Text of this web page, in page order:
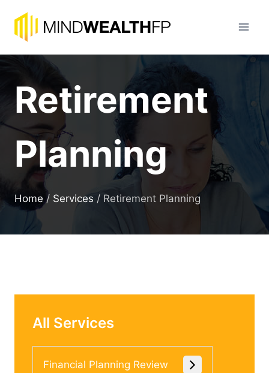
content
Retirement
Planning
Home / Services / Retirement Planning
All Services
Financial Planning Review